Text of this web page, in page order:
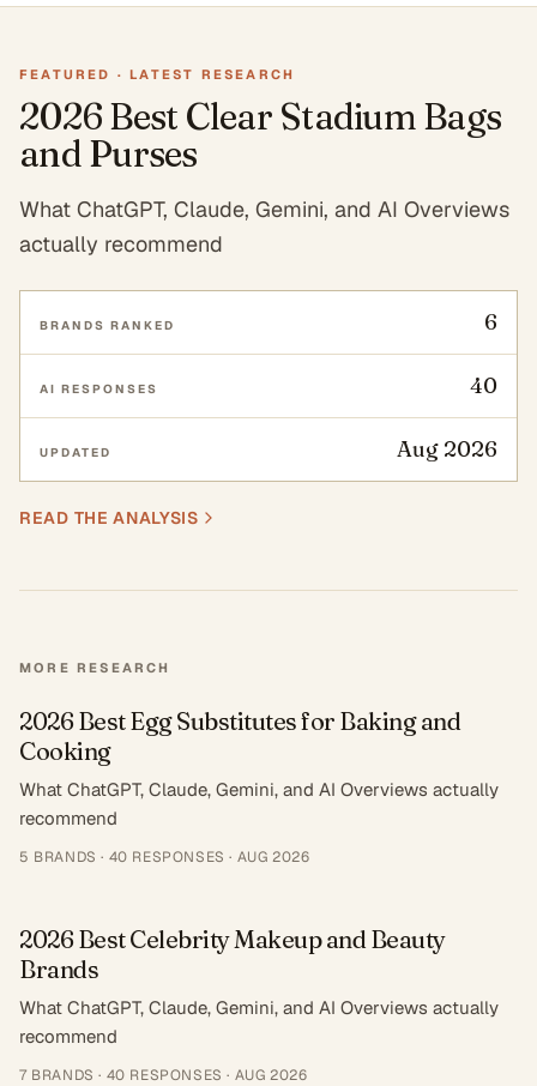
FEATURED · LATEST RESEARCH
2026 Best Clear Stadium Bags
and Purses
What ChatGPT, Claude, Gemini, and AI Overviews
actually recommend
BRANDS RANKED 6
AI RESPONSES 40
UPDATED Aug 2026
READ THE ANALYSIS
MORE RESEARCH
2026 Best Egg Substitutes for Baking and
Cooking
What ChatGPT, Claude, Gemini, and AI Overviews actually
recommend
5 BRANDS · 40 RESPONSES · AUG 2026
2026 Best Celebrity Makeup and Beauty
Brands
What ChatGPT, Claude, Gemini, and AI Overviews actually
recommend
7 BRANDS · 40 RESPONSES · AUG 2026